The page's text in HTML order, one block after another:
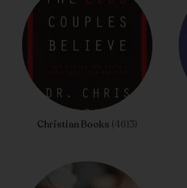
Christian Books (4613)